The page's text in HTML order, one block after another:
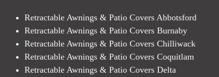
Retractable Awnings & Patio Covers Abbotsford
Retractable Awnings & Patio Covers Burnaby
Retractable Awnings & Patio Covers Chilliwack
Retractable Awnings & Patio Covers Coquitlam
Retractable Awnings & Patio Covers Delta